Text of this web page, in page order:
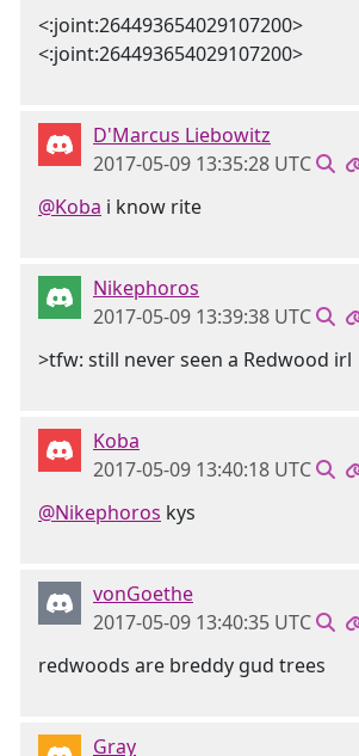
<:joint:264493654029107200>
<:joint:264493654029107200>
D'Marcus Liebowitz
2017-05-09 13:35:28 UTC
@Koba i know rite
Nikephoros
2017-05-09 13:39:38 UTC
>tfw: still never seen a Redwood irl
Koba
2017-05-09 13:40:18 UTC
@Nikephoros kys
vonGoethe
2017-05-09 13:40:35 UTC
redwoods are breddy gud trees
Gray